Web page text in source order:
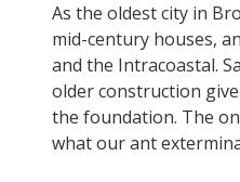
As the oldest city in
mid-century houses,
and the Intracoastal.
older construction
the foundation. The
what our ant